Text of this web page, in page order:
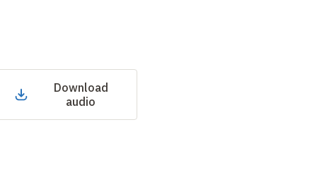
Download
audio